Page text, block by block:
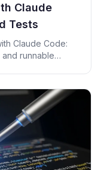
Claude
Tests
Claude Code:
runnable